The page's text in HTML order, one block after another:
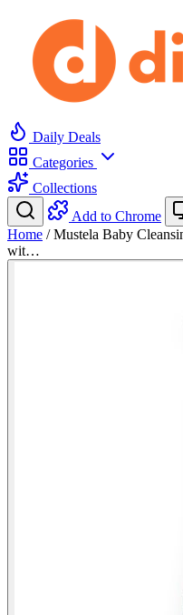
Daily Deals
Categories
Collections
Add to Chrome
Home / Mustela Baby
wit…